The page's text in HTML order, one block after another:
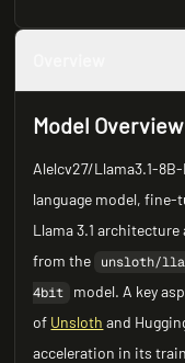
Model Overview
Alelcv27/Llama3.1-
language model, fine-
Llama 3.1
from the
unsloth/
4bit
model. A key
of Unsloth and
acceleration in its